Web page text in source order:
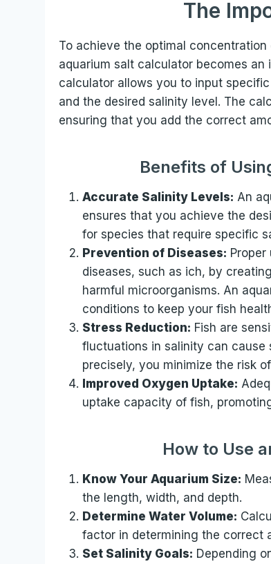
The
To achieve the optimal
aquarium salt calculator becomes
calculator allows you to input
and the desired salinity level. The
ensuring that you add the correct
Benefits of
Accurate Salinity Levels: An
ensures that you achieve the
for species that require specific
Prevention of Diseases:
diseases, such as ich, by
harmful microorganisms. An
conditions to keep your fish
Stress Reduction: Fish are
fluctuations in salinity can cause
precisely, you minimize the risk
Improved Oxygen Uptake:
uptake capacity of fish,
How to Use
Know Your Aquarium Size:
the length, width, and depth.
Determine Water Volume:
factor in determining the correct
Set Salinity Goals: Depending